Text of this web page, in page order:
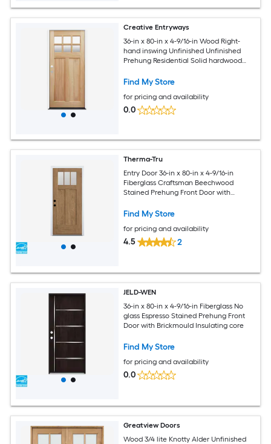
Creative Entryways
36-in x 80-in x 4-9/16-in Wood Right-
hand inswing Unfinished Unfinished
Prehung Residential Solid hardwood
Find My Store
for pricing and availability
0.0
Therma-Tru
Entry Door 36-in x 80-in x 4-9/16-in
Fiberglass Craftsman Beechwood
Stained Prehung Front Door with
Find My Store
for pricing and availability
4.5 2
JELD-WEN
36-in x 80-in x 4-9/16-in Fiberglass No
glass Espresso Stained Prehung Front
Door with Brickmould Insulating core
Find My Store
for pricing and availability
0.0
Greatview Doors
Wood 3/4 lite Knotty Alder Unfinished